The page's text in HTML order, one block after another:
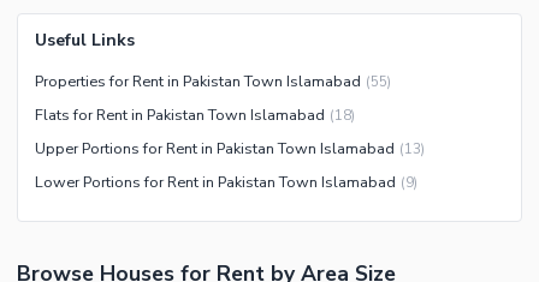
Useful Links
Properties for Rent in Pakistan Town Islamabad (55)
Flats for Rent in Pakistan Town Islamabad (18)
Upper Portions for Rent in Pakistan Town Islamabad (13)
Lower Portions for Rent in Pakistan Town Islamabad (9)
Browse Houses for Rent by Area Size